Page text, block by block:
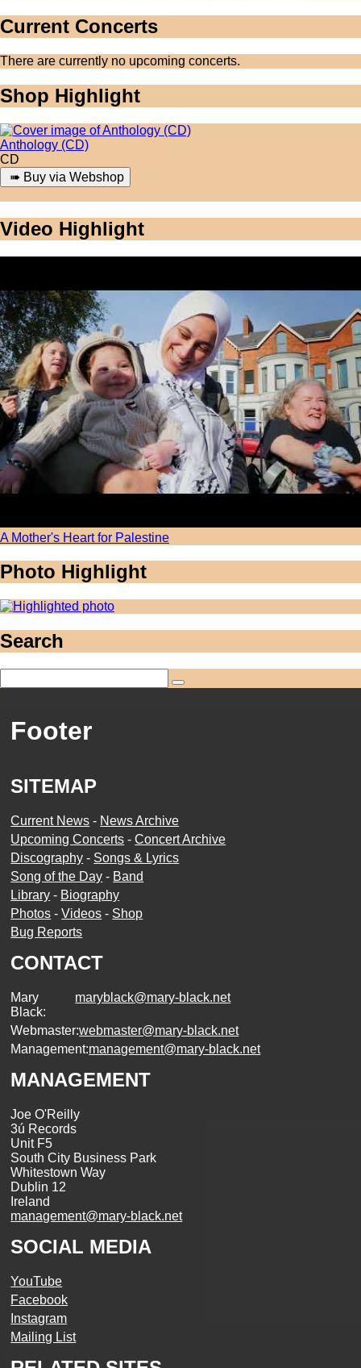
Current Concerts
There are currently no upcoming concerts.
Shop Highlight
Anthology (CD)
CD
Video Highlight
A Mother's Heart for Palestine
Photo Highlight
Search
Footer
SITEMAP
Current News - News Archive
Upcoming Concerts -Concert Archive
Discography - Songs & Lyrics
Song of the Day - Band
Library - Biography
Photos -Videos - Shop
Bug Reports
CONTACT
Mary
Black:
maryblack@mary-black.net
Webmaster:webmaster@mary-black.net
Management:management@mary-black.net
MANAGEMENT
Joe O'Reilly
3ú Records
Unit F5
South City Business Park
Whitestown Way
Dublin 12
Ireland
management@mary-black.net
SOCIAL MEDIA
YouTube
Facebook
Instagram
Mailing List